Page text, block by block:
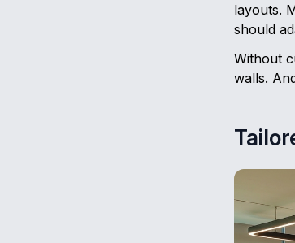
layouts.
should
Without
walls.